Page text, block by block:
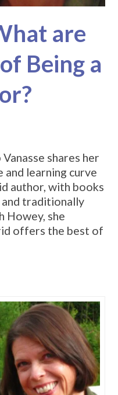
are
Being a
shares her
and learning curve
author, with books
traditionally
Howey, she
offers the best of